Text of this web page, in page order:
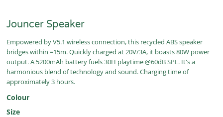
Jouncer Speaker
Empowered by V5.1 wireless connection, this recycled ABS speaker
bridges within =15m. Quickly charged at 20V/3A, it boasts 80W power
output. A 5200mAh battery fuels 30H playtime @60dB SPL. It's a
harmonious blend of technology and sound. Charging time of
approximately 3 hours.
Colour
Size